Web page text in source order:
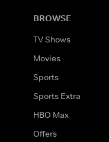
BROWSE
TV Shows
Movies
Sports
Sports Extra
HBO Max
Offers